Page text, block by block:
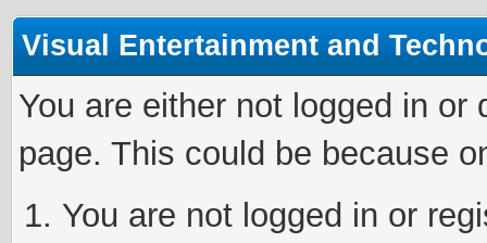
Visual Entertainment and
You are either not logged in
page. This could be because
You are not logged in or